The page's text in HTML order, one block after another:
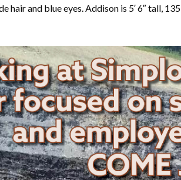
hair and blue eyes. Addison is 5′ 6″ tall,